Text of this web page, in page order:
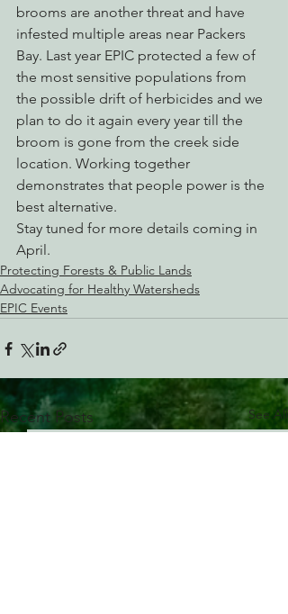
brooms are another threat and have
infested multiple areas near Packers
Bay. Last year EPIC protected a few of
the most sensitive populations from
the possible drift of herbicides and we
plan to do it again every year till the
broom is gone from the creek side
location. Working together
demonstrates that people power is the
best alternative.
Stay tuned for more details coming in
April.
Protecting Forests & Public Lands
Advocating for Healthy Watersheds
EPIC Events
Recent Posts See All